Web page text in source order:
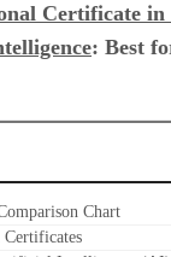
Certificate
: Best
Chart